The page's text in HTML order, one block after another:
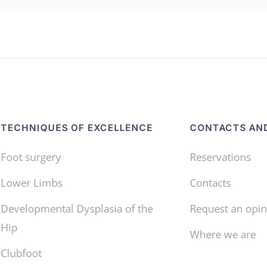
TECHNIQUES OF EXCELLENCE
Foot surgery
Lower Limbs
Developmental Dysplasia of the
Hip
Clubfoot
CONTACTS
Reservations
Contacts
Request an
Where we are